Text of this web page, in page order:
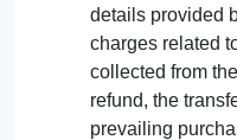
details provided
charges related
collected from
refund, the
prevailing